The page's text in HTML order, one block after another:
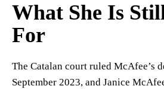
What She Is
For
The Catalan court ruled McAfee’s
September 2023, and Janice